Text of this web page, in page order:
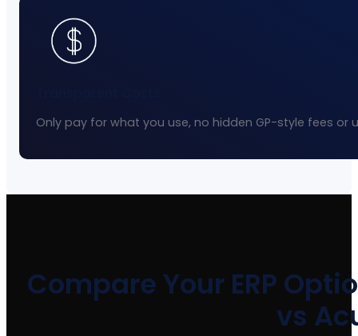
Only pay for what you use, no hidden GP-style fees or
Compare Your ERP
vs